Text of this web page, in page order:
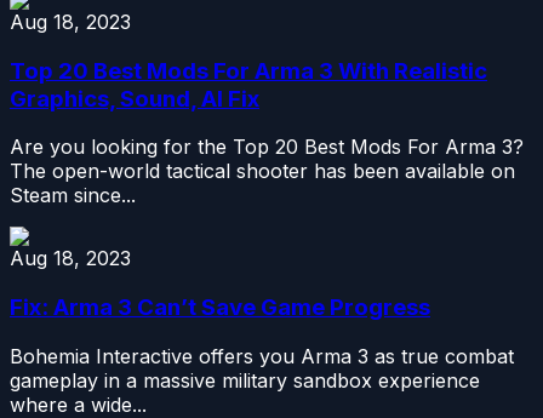
Aug 18, 2023
Top 20 Best Mods For Arma 3 With Realistic
Graphics, Sound, AI Fix
Are you looking for the Top 20 Best Mods For Arma 3?
The open-world tactical shooter has been available on
Steam since...
Aug 18, 2023
Fix: Arma 3 Can’t Save Game Progress
Bohemia Interactive offers you Arma 3 as true combat
gameplay in a massive military sandbox experience
where a wide...